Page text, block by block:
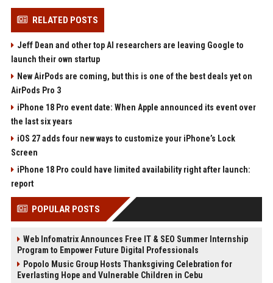
RELATED POSTS
Jeff Dean and other top AI researchers are leaving Google to
launch their own startup
New AirPods are coming, but this is one of the best deals yet on
AirPods Pro 3
iPhone 18 Pro event date: When Apple announced its event over
the last six years
iOS 27 adds four new ways to customize your iPhone’s Lock
Screen
iPhone 18 Pro could have limited availability right after launch:
report
POPULAR POSTS
Web Infomatrix Announces Free IT & SEO Summer Internship
Program to Empower Future Digital Professionals
Popolo Music Group Hosts Thanksgiving Celebration for
Everlasting Hope and Vulnerable Children in Cebu